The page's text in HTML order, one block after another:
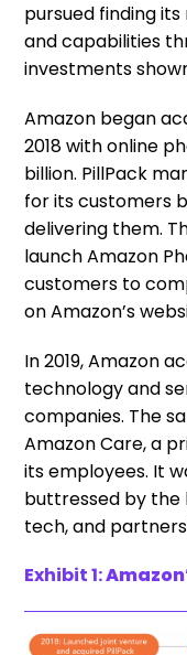
pursued finding
and capabilities
investments
Amazon began
2018 with online
billion. PillPack
for its customers
delivering them.
launch Amazon
customers to
on Amazon’s
In 2019, Amazon
technology and
companies. The
Amazon Care, a
its employees. It
buttressed by the
tech, and
Exhibit 1: